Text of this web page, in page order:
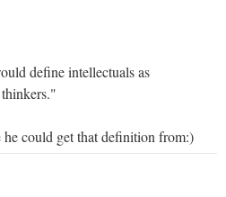
define intellectuals as
he could get that definition from:)